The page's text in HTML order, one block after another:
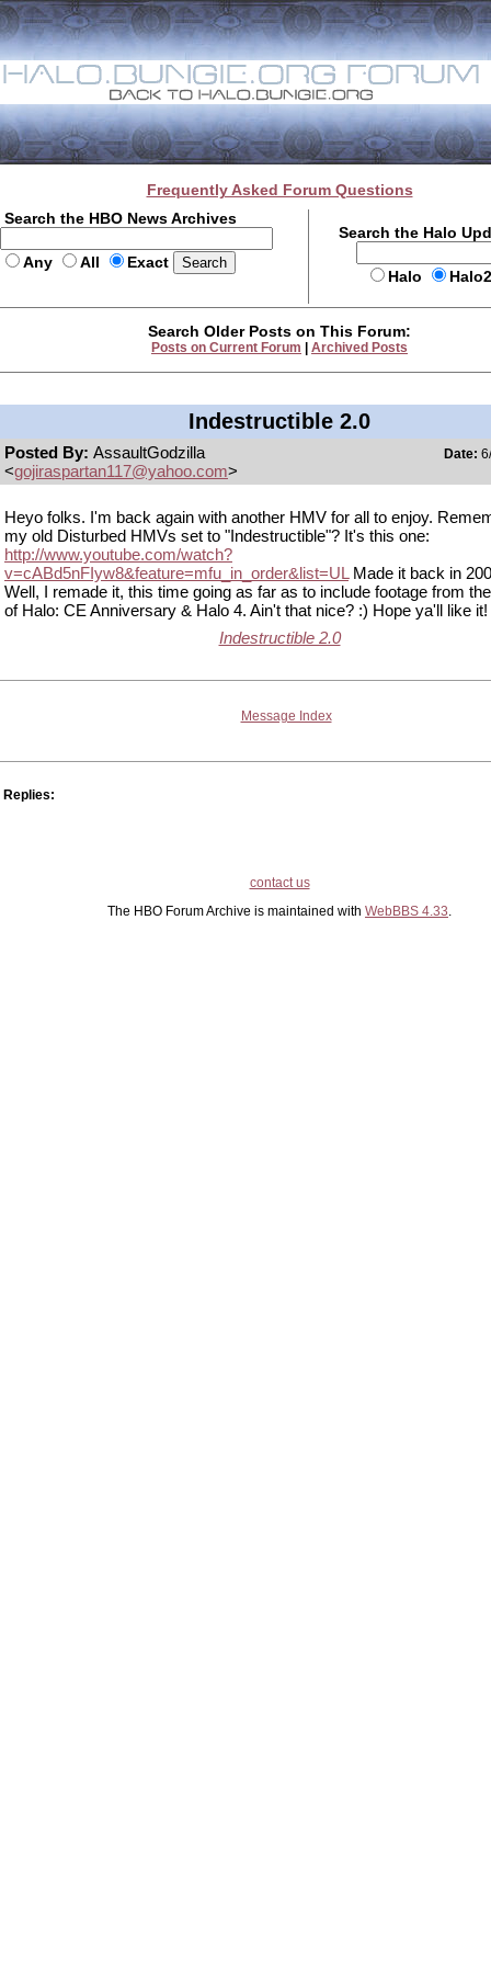
Frequently Asked Forum Questions
Search the HBO News Archives
Any All Exact
Search the Halo
Halo
Search Older Posts on This Forum:
Posts on Current Forum Archived Posts
Indestructible 2.0
Posted By: AssaultGodzilla
<gojiraspartan117@yahoo.com>
Date:
Heyo folks. I'm back again with another HMV for all to enjoy.
my old Disturbed HMVs set to "Indestructible"? It's this one:
http://www.youtube.com/watch?
v=cABd5nFIyw8&feature=mfu_in_order&list=UL Made it back in
Well, I remade it, this time going as far as to include footage from
of Halo: CE Anniversary & Halo 4. Ain't that nice? :) Hope ya'll like it!
Indestructible 2.0
Message Index
Replies:
contact us
The HBO Forum Archive is maintained with WebBBS 4.33.